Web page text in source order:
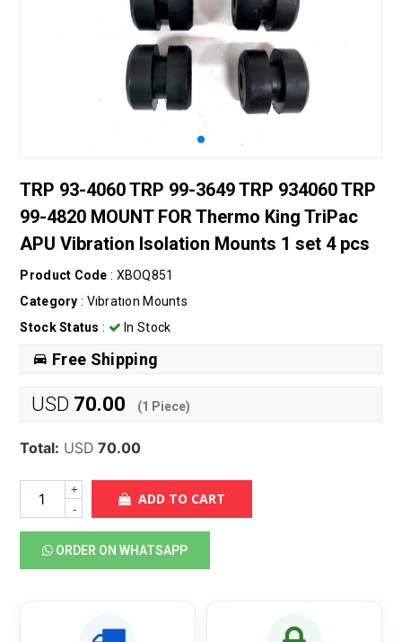
TRP 93-4060 TRP 99-3649 TRP 934060 TRP
99-4820 MOUNT FOR Thermo King TriPac
APU Vibration Isolation Mounts 1 set 4 pcs
Product Code : XBOQ851
Category : Vıbratıon Mounts
Stock Status : In Stock
Free Shipping
USD 70.00 (1 Piece)
Total: USD 70.00
+
-
ADD TO CART
ORDER ON WHATSAPP